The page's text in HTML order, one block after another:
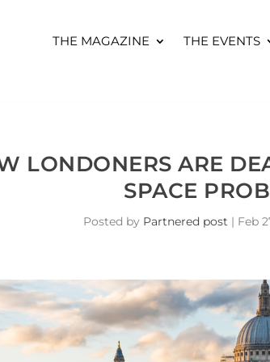
THE MAGAZINE THE EVENTS
LONDONERS ARE
SPACE
Posted by Partnered post | Feb